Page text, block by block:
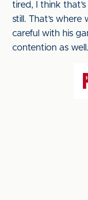
tired, I think
still. That’s
careful with his
contention as